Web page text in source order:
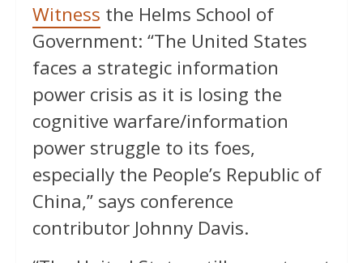
Witness the Helms School of
Government: “The United States
faces a strategic information
power crisis as it is losing the
cognitive warfare/information
power struggle to its foes,
especially the People’s Republic of
China,” says conference
contributor Johnny Davis.